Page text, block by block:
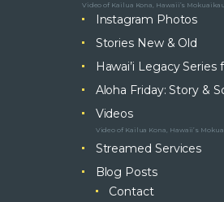
Video of Kailua Kona, Hawaii’s
Instagram Photos
Stories New & Old
Hawai’i Legacy Series
Aloha Friday: Story &
Videos
Video of Kailua Kona, Hawaii’s
Streamed Services
Blog Posts
Contact